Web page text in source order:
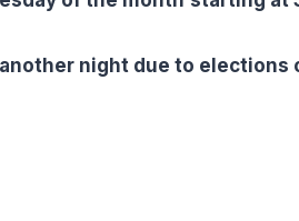
night due to elections